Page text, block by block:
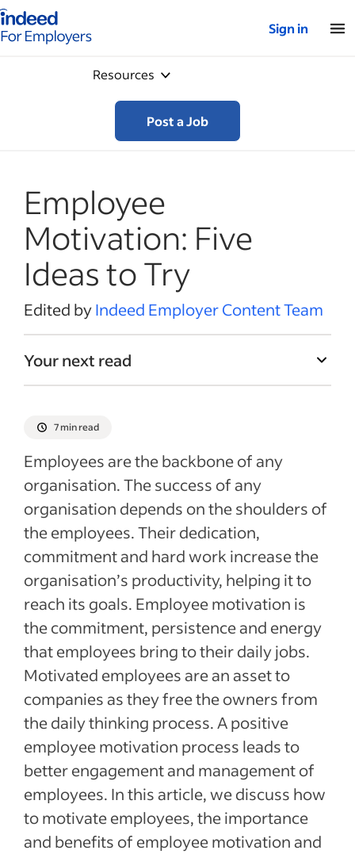
for employers – Home
Sign in
Resources
Post a Job
Employee
Motivation: Five
Ideas to Try
Edited byIndeed Employer Content Team
Your next read
7 min read
Employees are the backbone of any
organisation. The success of any
organisation depends on the shoulders of
the employees. Their dedication,
commitment and hard work increase the
organisation’s productivity, helping it to
reach its goals. Employee motivation is
the commitment, persistence and energy
that employees bring to their daily jobs.
Motivated employees are an asset to
companies as they free the owners from
the daily thinking process. A positive
employee motivation process leads to
better engagement and management of
employees. In this article, we discuss how
to motivate employees, the importance
and benefits of employee motivation and